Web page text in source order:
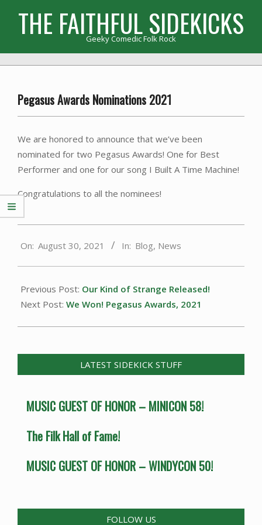
contentTHE FAITHFUL SIDEKICKS
Geeky Comedic Folk Rock
Primary
MenuPegasus Awards Nominations 2021
We are honored to announce that we’ve been
nominated for two Pegasus Awards! One for Best
Performer and one for our song I Built A Time Machine!
Congratulations to all the nominees!
08-
On: August 30, 2021 In: Blog, News
Previous Post: Our Kind of Strange Released!
Next Post: We Won! Pegasus Awards, 2021
LATEST SIDEKICK STUFF
MUSIC GUEST OF HONOR – MINICON 58!
The Filk Hall of Fame!
MUSIC GUEST OF HONOR – WINDYCON 50!
FOLLOW US